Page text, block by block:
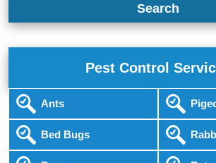
Search
Pest Control
Ants
Bed Bugs